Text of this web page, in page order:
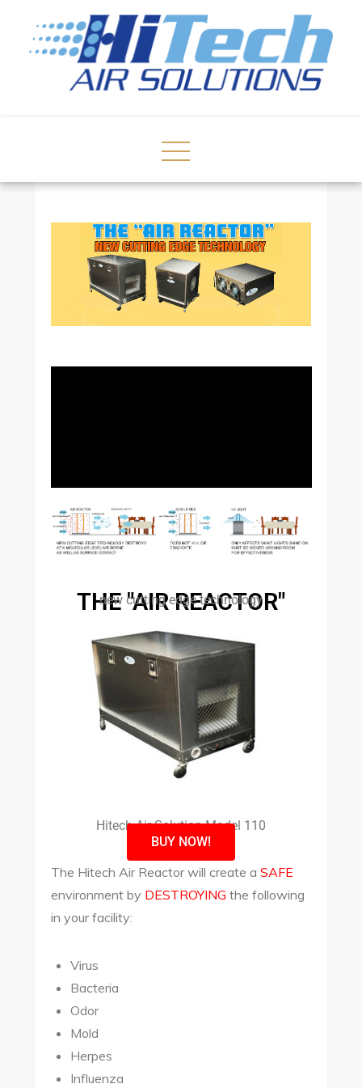
THE "AIR REACTOR"
new cutting edge technology
Hitech Air Solution Model 110
BUY NOW!
The Hitech Air Reactor will create a SAFE
environment by DESTROYING the following
in your facility:
Virus
Bacteria
Odor
Mold
Herpes
Influenza